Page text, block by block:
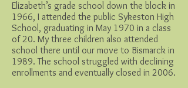
Elizabeth’s grade school down the block in
1966, I attended the public Sykeston High
School, graduating in May 1970 in a class
of 20. My three children also attended
school there until our move to Bismarck in
1989. The school struggled with declining
enrollments and eventually closed in 2006.